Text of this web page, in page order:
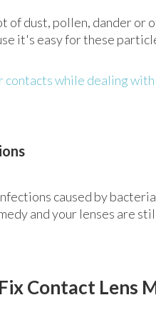
of dust, pollen, dander or
it's easy for these
contacts while dealing
caused by
and your lenses are
Contact Lens